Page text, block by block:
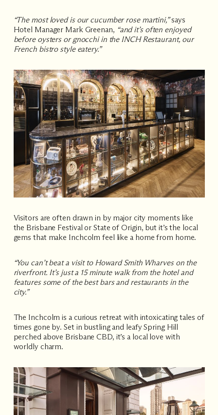
“The most loved is our cucumber rose martini,”says
Hotel Manager Mark Greenan, “and it’s often enjoyed
before oysters or gnocchi in the INCH Restaurant, our
French bistro style eatery.”
Visitors are often drawn in by major city moments like
the Brisbane FestivalorState of Origin, but it’s the local
gems that make Inchcolm feel like a home from home.
“You can’t beat a visit to Howard Smith Wharves on the
riverfront. It’s just a 15 minute walk from the hotel and
features some of the best bars and restaurants in the
city.”
The Inchcolm is a curious retreat with intoxicating tales of
times gone by. Set in bustling and leafy Spring Hill
perched above Brisbane CBD, it’s a local love with
worldly charm.